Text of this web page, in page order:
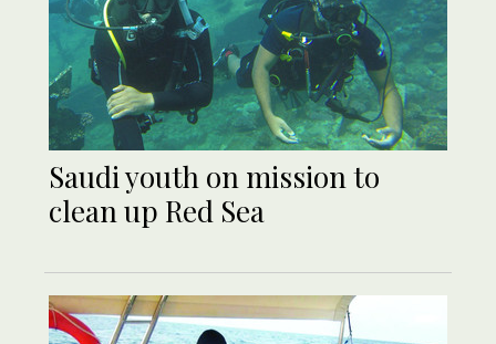
Saudi youth on mission to
clean up Red Sea